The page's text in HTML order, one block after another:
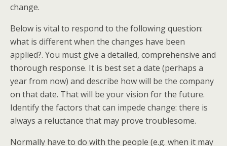
change.
Below is vital to respond to the following question:
what is different when the changes have been
applied?. You must give a detailed, comprehensive and
thorough response. It is best set a date (perhaps a
year from now) and describe how will be the company
on that date. That will be your vision for the future.
Identify the factors that can impede change: there is
always a reluctance that may prove troublesome.
Normally have to do with the people (e.g. when it may